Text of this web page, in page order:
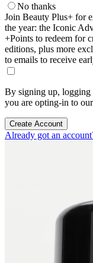
No thanks
Join Beauty Plus+ for
the year: the Iconic
+Points to redeem for
editions, plus more
to emails to receive
By signing up, logging
you are opting-in to our
Create Account
Already got an